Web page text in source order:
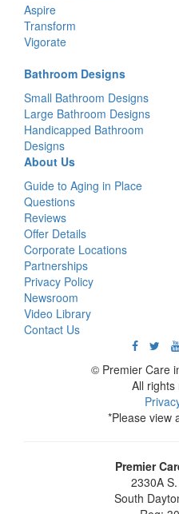
Aspire
Transform
Vigorate
Bathroom Designs
Small Bathroom Designs
Large Bathroom Designs
Handicapped Bathroom
Designs
About Us
Guide to Aging in Place
Questions
Reviews
Offer Details
Corporate Locations
Partnerships
Privacy Policy
Newsroom
Video Library
Contact Us
© Premier Care
All rights
*Please view
Premier
2330A
South